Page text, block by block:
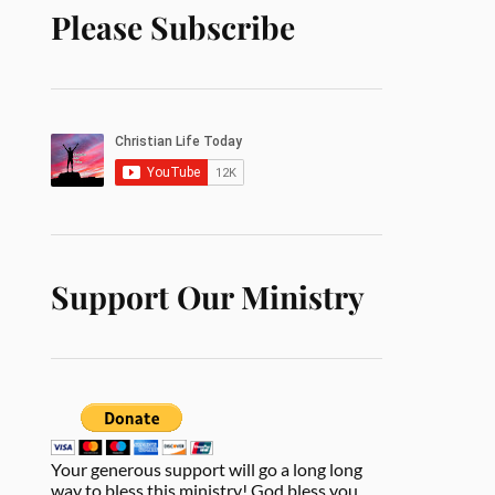
Please Subscribe
Support Our Ministry
Your generous support will go a long long
way to bless this ministry! God bless you